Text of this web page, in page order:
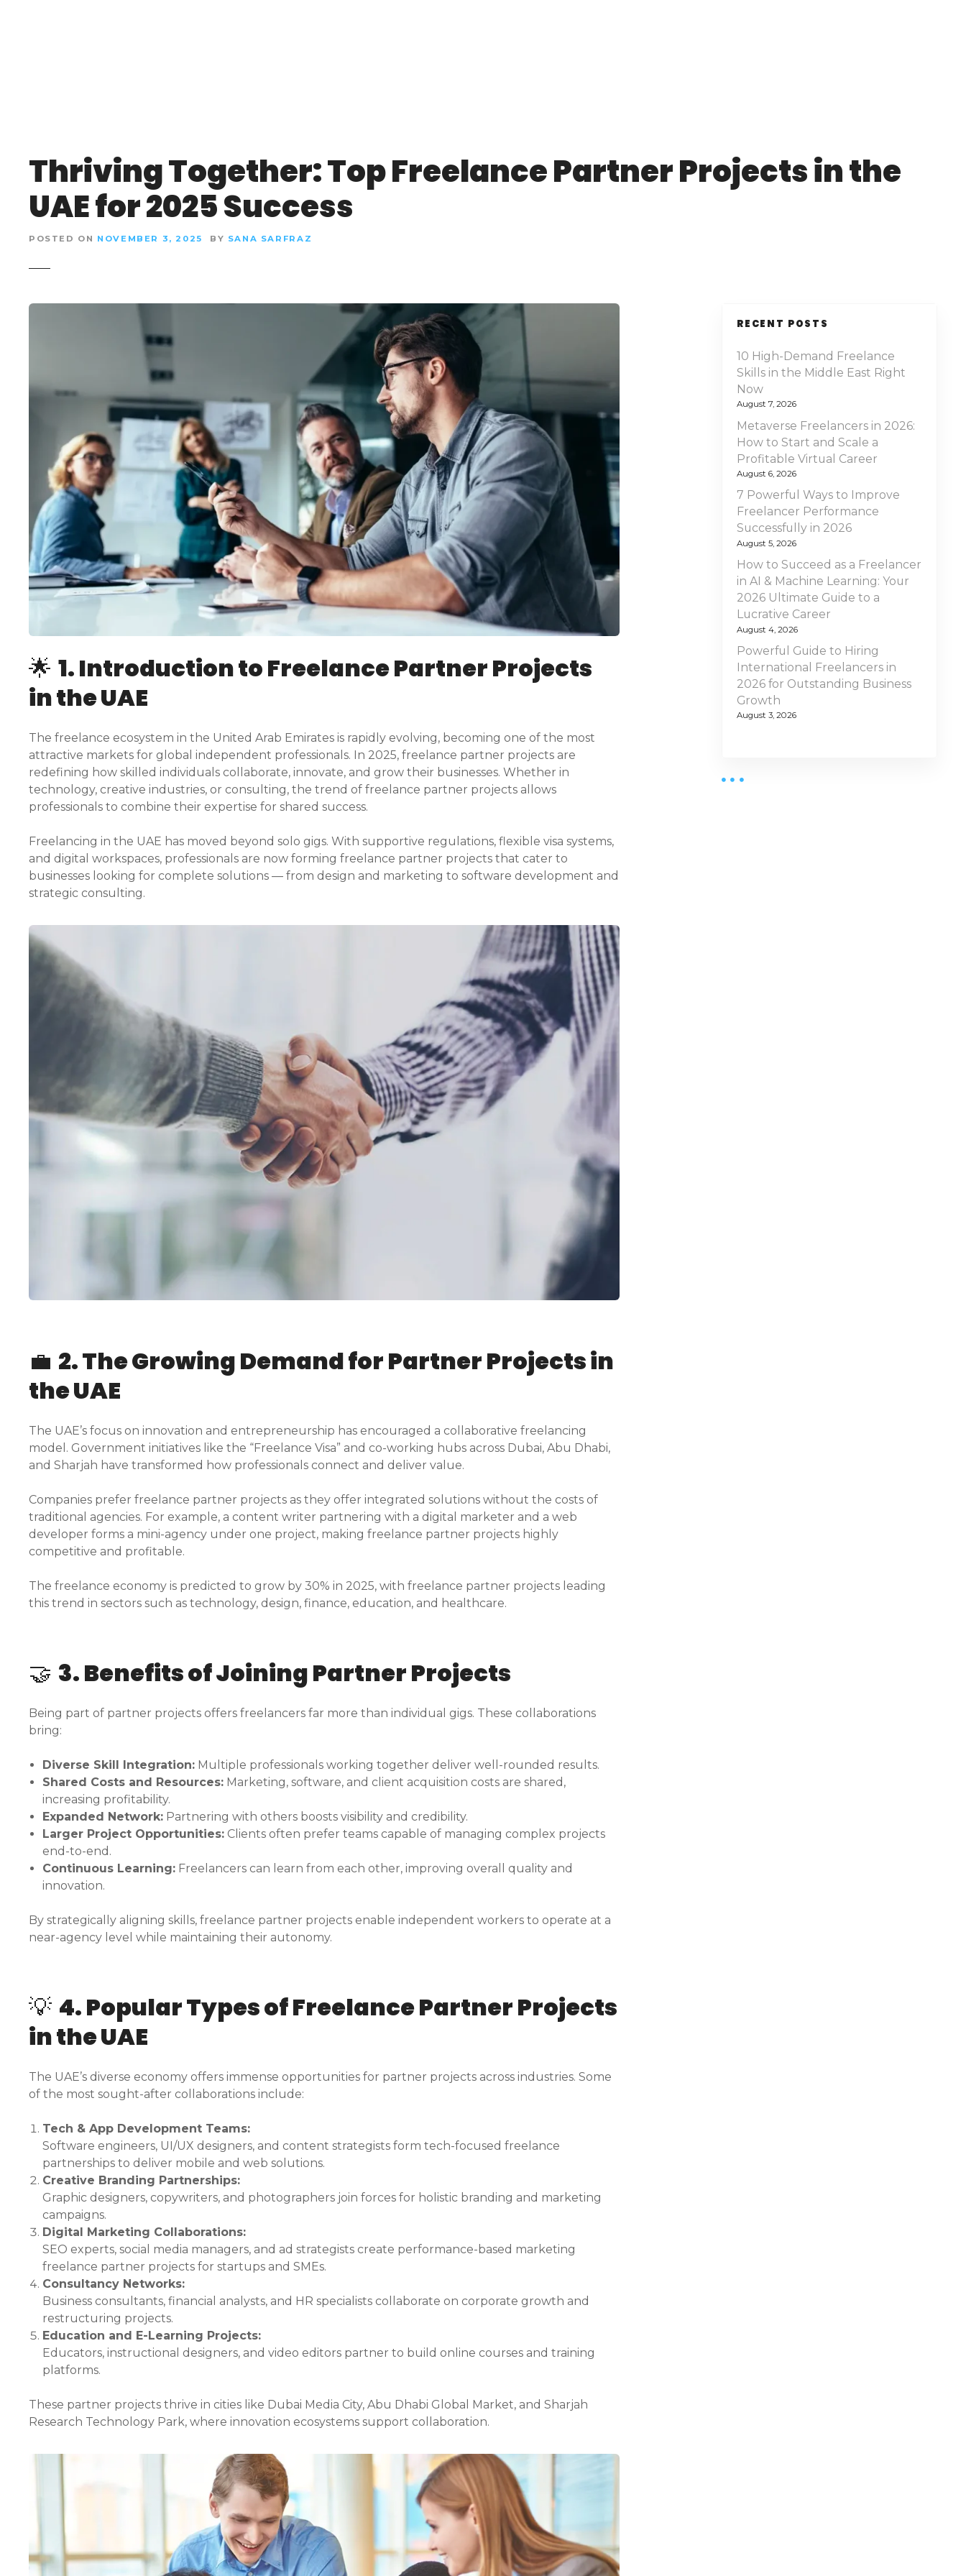
Thriving Together: Top Freelance Partner Projects in the
UAE for 2025 Success
POSTED ON NOVEMBER 3, 2025 BY SANA SARFRAZ
🌟 1. Introduction to Freelance Partner Projects
in the UAE
The freelance ecosystem in the United Arab Emirates is rapidly evolving, becoming one of the most
attractive markets for global independent professionals. In 2025, freelance partner projects are
redefining how skilled individuals collaborate, innovate, and grow their businesses. Whether in
technology, creative industries, or consulting, the trend of freelance partner projects allows
professionals to combine their expertise for shared success.
Freelancing in the UAE has moved beyond solo gigs. With supportive regulations, flexible visa systems,
and digital workspaces, professionals are now forming freelance partner projects that cater to
businesses looking for complete solutions — from design and marketing to software development and
strategic consulting.
💼 2. The Growing Demand for Partner Projects in
the UAE
The UAE’s focus on innovation and entrepreneurship has encouraged a collaborative freelancing
model. Government initiatives like the “Freelance Visa” and co-working hubs across Dubai, Abu Dhabi,
and Sharjah have transformed how professionals connect and deliver value.
Companies prefer freelance partner projects as they offer integrated solutions without the costs of
traditional agencies. For example, a content writer partnering with a digital marketer and a web
developer forms a mini-agency under one project, making freelance partner projects highly
competitive and profitable.
The freelance economy is predicted to grow by 30% in 2025, with freelance partner projects leading
this trend in sectors such as technology, design, finance, education, and healthcare.
🤝 3. Benefits of Joining Partner Projects
Being part of partner projects offers freelancers far more than individual gigs. These collaborations
bring:
Diverse Skill Integration: Multiple professionals working together deliver well-rounded results.
Shared Costs and Resources: Marketing, software, and client acquisition costs are shared,
increasing profitability.
Expanded Network: Partnering with others boosts visibility and credibility.
Larger Project Opportunities: Clients often prefer teams capable of managing complex projects
end-to-end.
Continuous Learning: Freelancers can learn from each other, improving overall quality and
innovation.
By strategically aligning skills, freelance partner projects enable independent workers to operate at a
near-agency level while maintaining their autonomy.
💡 4. Popular Types of Freelance Partner Projects
in the UAE
The UAE’s diverse economy offers immense opportunities for partner projects across industries. Some
of the most sought-after collaborations include:
Tech & App Development Teams:
Software engineers, UI/UX designers, and content strategists form tech-focused freelance
partnerships to deliver mobile and web solutions.
Creative Branding Partnerships:
Graphic designers, copywriters, and photographers join forces for holistic branding and marketing
campaigns.
Digital Marketing Collaborations:
SEO experts, social media managers, and ad strategists create performance-based marketing
freelance partner projects for startups and SMEs.
Consultancy Networks:
Business consultants, financial analysts, and HR specialists collaborate on corporate growth and
restructuring projects.
Education and E-Learning Projects:
Educators, instructional designers, and video editors partner to build online courses and training
platforms.
These partner projects thrive in cities like Dubai Media City, Abu Dhabi Global Market, and Sharjah
Research Technology Park, where innovation ecosystems support collaboration.
RECENT POSTS
10 High-Demand Freelance
Skills in the Middle East Right
Now
August 7, 2026
Metaverse Freelancers in 2026:
How to Start and Scale a
Profitable Virtual Career
August 6, 2026
7 Powerful Ways to Improve
Freelancer Performance
Successfully in 2026
August 5, 2026
How to Succeed as a Freelancer
in AI & Machine Learning: Your
2026 Ultimate Guide to a
Lucrative Career
August 4, 2026
Powerful Guide to Hiring
International Freelancers in
2026 for Outstanding Business
Growth
August 3, 2026